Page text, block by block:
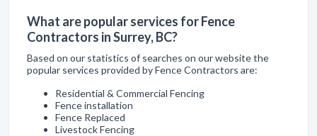
What are popular services for Fence
Contractors in Surrey, BC?
Based on our statistics of searches on our website the
popular services provided by Fence Contractors are:
Residential & Commercial Fencing
Fence installation
Fence Replaced
Livestock Fencing